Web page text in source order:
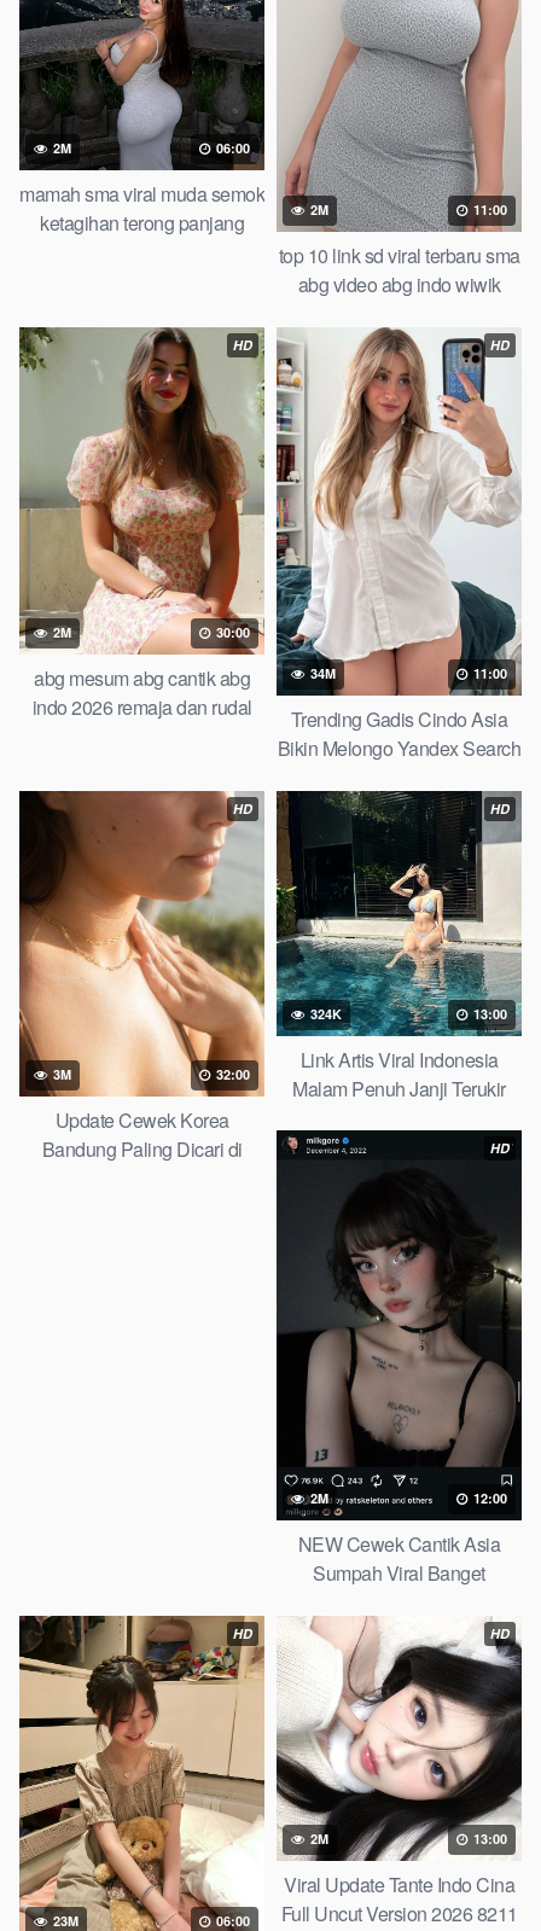
2M 06:00
mamah sma viral muda semok
ketagihan terong panjang
2M 11:00
top 10 link sd viral terbaru sma
abg video abg indo wiwik
time trending global official
new
HD
2M 30:00
abg mesum abg cantik abg
indo 2026 remaja dan rudal
indonesia top trending global
new viral terbaru abg baru
HD
34M 11:00
Trending Gadis Cindo Asia
Bikin Melongo Yandex Search
HD
3M 32:00
Update Cewek Korea
Bandung Paling Dicari di
HD
324K 13:00
Link Artis Viral Indonesia
Malam Penuh Janji Terukir
HD
2M 12:00
NEW Cewek Cantik Asia
Sumpah Viral Banget
HD
23M 06:00
HD
2M 13:00
Viral Update Tante Indo Cina
Full Uncut Version 2026 8211